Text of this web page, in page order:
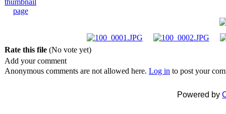
Rate this file (No vote yet)
Add your comment
Anonymous comments are not allowed here. Log in to post your
Powered by